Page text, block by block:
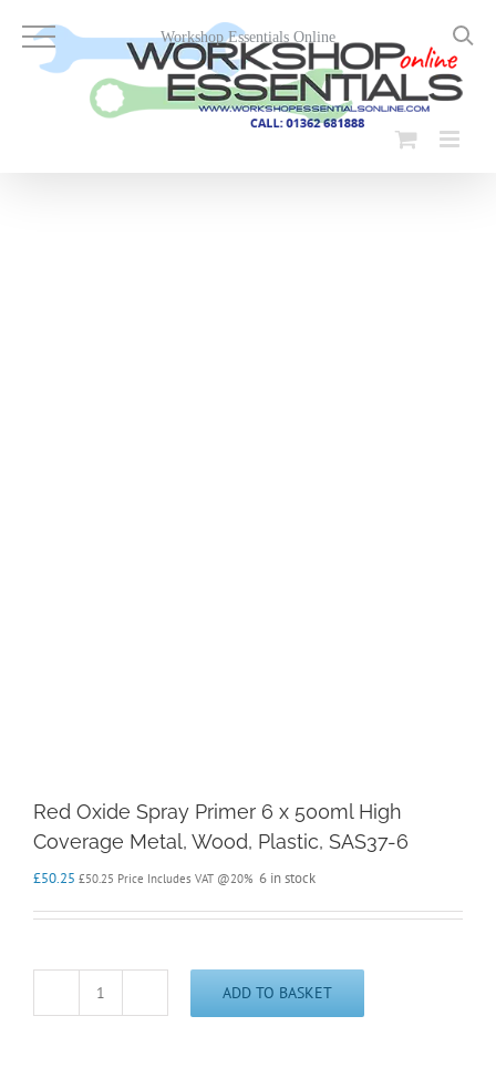
content
Red Oxide Spray Primer 6 x 500ml High
Coverage Metal, Wood, Plastic, SAS37-6
£50.25 £50.25 Price Includes VAT @20% 6 in stock
Red
ADD TO BASKET
Workshop Essentials Online